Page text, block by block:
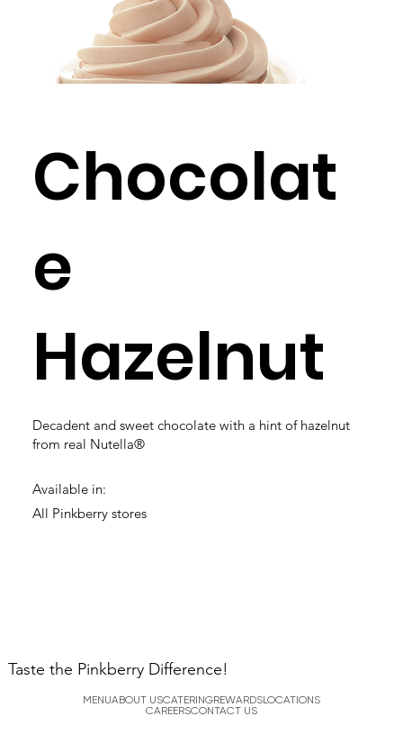
Chocolat
e
Hazelnut
Decadent and sweet chocolate with a hint of hazelnut
from real Nutella®
Available in:
All Pinkberry stores
Taste the Pinkberry Difference!
MENUABOUT USCATERINGREWARDSLOCATIONS
CAREERSCONTACT US